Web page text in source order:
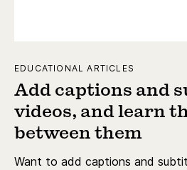
EDUCATIONAL ARTICLES
Add captions and
videos, and learn
between them
Want to add captions and